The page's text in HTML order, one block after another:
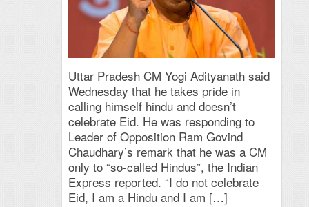
Uttar Pradesh CM Yogi Adityanath said
Wednesday that he takes pride in
calling himself hindu and doesn’t
celebrate Eid. He was responding to
Leader of Opposition Ram Govind
Chaudhary’s remark that he was a CM
only to “so-called Hindus”, the Indian
Express reported. “I do not celebrate
Eid, I am a Hindu and I am […]